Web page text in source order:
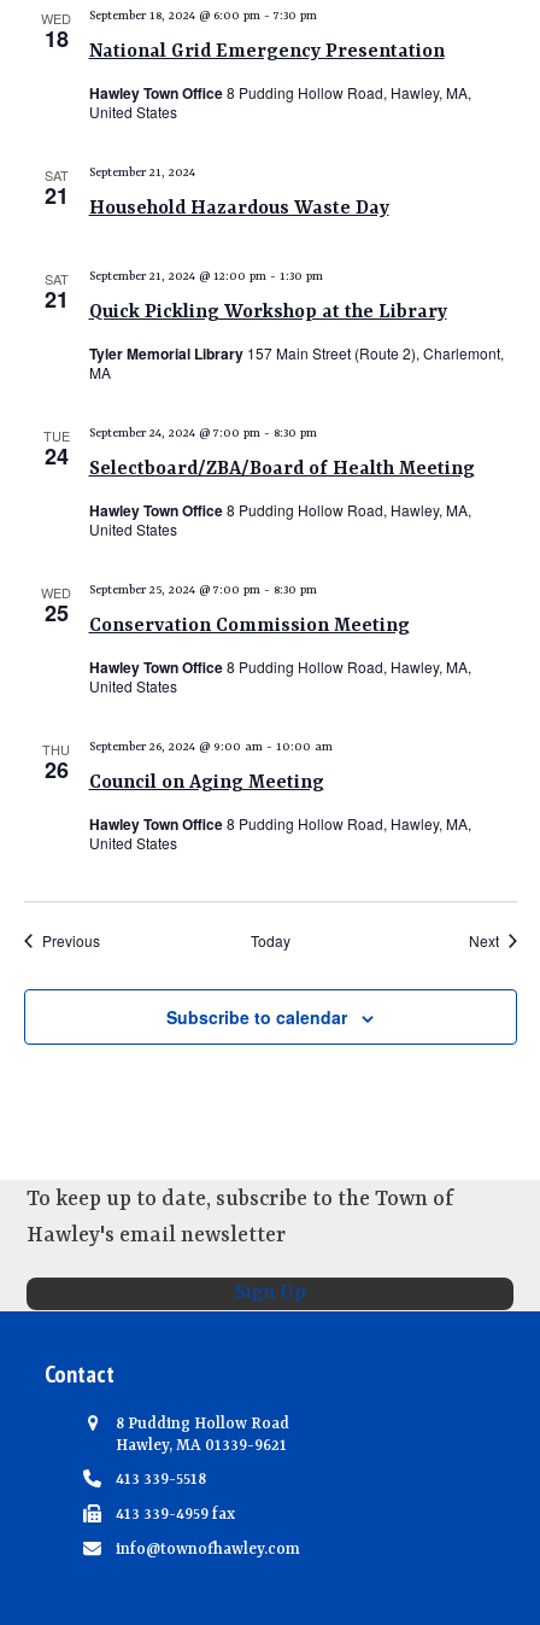
WED
18 National Grid Emergency Presentation
September 18, 2024 @ 6:00 pm- 7:30 pm
Hawley Town Office8 Pudding Hollow Road, Hawley, MA,
United States
SAT
21 Household Hazardous Waste Day
September 21, 2024
SAT
21 Quick Pickling Workshop at the Library
September 21, 2024 @ 12:00 pm- 1:30 pm
Tyler Memorial Library 157 Main Street (Route 2), Charlemont,
MA
TUE
24 Selectboard/ZBA/Board of Health Meeting
September 24, 2024 @ 7:00 pm- 8:30 pm
Hawley Town Office8 Pudding Hollow Road, Hawley, MA,
United States
WED
25 Conservation Commission Meeting
September 25, 2024 @ 7:00 pm- 8:30 pm
Hawley Town Office8 Pudding Hollow Road, Hawley, MA,
United States
THU
26 Council on Aging Meeting
September 26, 2024 @ 9:00 am- 10:00 am
Hawley Town Office8 Pudding Hollow Road, Hawley, MA,
United States
PreviousEvents Today Next
Subscribe to calendar
To keep up to date, subscribe to the Town of
Hawley's email newsletter
Sign Up
Contact
8 Pudding Hollow Road
Hawley, MA 01339-9621
413 339-5518
413 339-4959 fax
info@townofhawley.com